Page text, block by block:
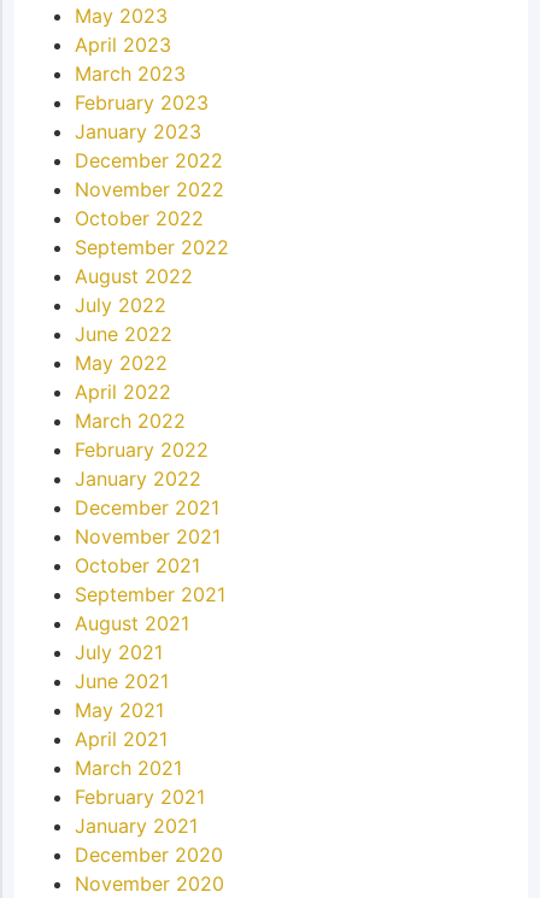
May 2023
April 2023
March 2023
February 2023
January 2023
December 2022
November 2022
October 2022
September 2022
August 2022
July 2022
June 2022
May 2022
April 2022
March 2022
February 2022
January 2022
December 2021
November 2021
October 2021
September 2021
August 2021
July 2021
June 2021
May 2021
April 2021
March 2021
February 2021
January 2021
December 2020
November 2020